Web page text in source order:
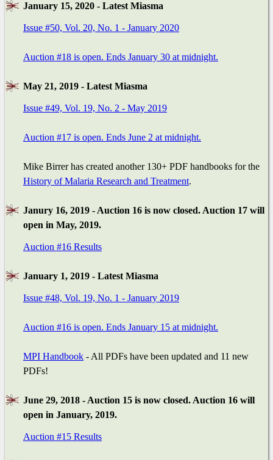
January 15, 2020 - Latest Miasma
Issue #50, Vol. 20, No. 1 - January 2020
Auction #18 is open. Ends January 30 at midnight.
May 21, 2019 - Latest Miasma
Issue #49, Vol. 19, No. 2 - May 2019
Auction #17 is open. Ends June 2 at midnight.
Mike Birrer has created another 130+ PDF handbooks for the
History of Malaria Research and Treatment.
Janury 16, 2019 - Auction 16 is now closed. Auction 17 will
open in May, 2019.
Auction #16 Results
January 1, 2019 - Latest Miasma
Issue #48, Vol. 19, No. 1 - January 2019
Auction #16 is open. Ends January 15 at midnight.
MPI Handbook - All PDFs have been updated and 11 new
PDFs!
June 29, 2018 - Auction 15 is now closed. Auction 16 will
open in January, 2019.
Auction #15 Results